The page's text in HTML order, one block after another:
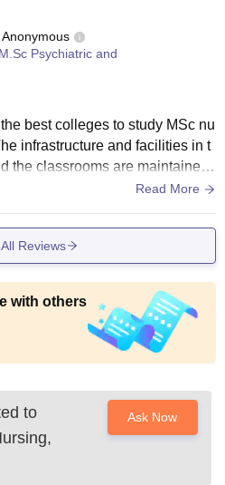
Anonymous
M.Sc Psychiatric and
best colleges to study MSc nu
infrastructure and facilities in t
the classrooms are maintained
Read More
Reviews
with others
to
Ask Now